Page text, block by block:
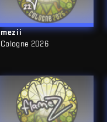
mezii
Cologne 2026